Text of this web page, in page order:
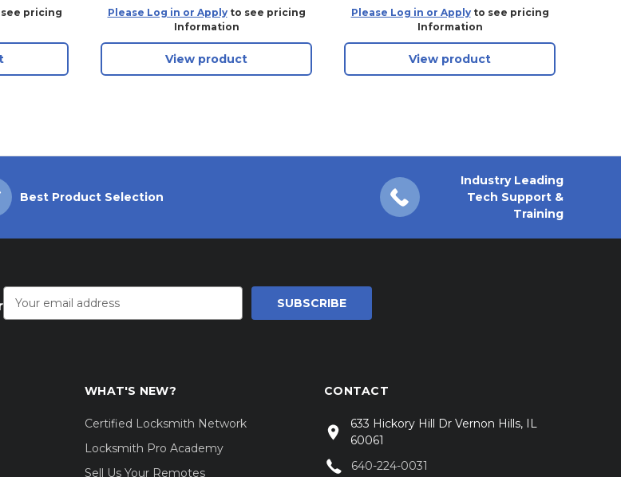
pricing
HYQ14FBA
Please Log in or Applyto see pricing
Information
View product
A4000, TOY48 - Aftermarket
Please Log in or Applyto see pricing
Information
View product
Best Product Selection
Industry Leading
Tech Support &
Training
Address
WHAT'S NEW?
Certified Locksmith Network
Locksmith Pro Academy
Sell Us Your Remotes
CONTACT
633 Hickory Hill Dr Vernon Hills, IL
60061
640-224-0031